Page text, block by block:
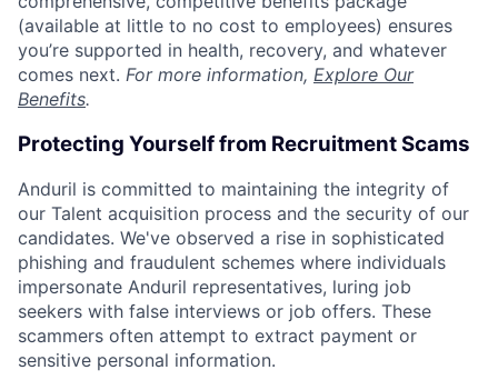
(available at little to no cost to employees) ensures
you’re supported in health, recovery, and whatever
comes next. For more information, Explore Our
Benefits.
Protecting Yourself from Recruitment Scams
Anduril is committed to maintaining the integrity of
our Talent acquisition process and the security of our
candidates. We've observed a rise in sophisticated
phishing and fraudulent schemes where individuals
impersonate Anduril representatives, luring job
seekers with false interviews or job offers. These
scammers often attempt to extract payment or
sensitive personal information.